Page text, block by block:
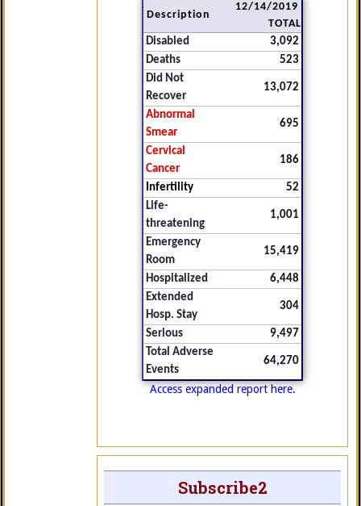
Description
12/14/2019
TOTAL
Disabled
3,092
Deaths
523
Did Not
Recover
13,072
Abnormal
Smear
695
Cervical
Cancer
186
Infertility
52
Life-
threatening
1,001
Emergency
Room
15,419
Hospitalized
6,448
Extended
Hosp. Stay
304
Serious
9,497
Total Adverse
Events
64,270
Access expanded report here.
Subscribe2